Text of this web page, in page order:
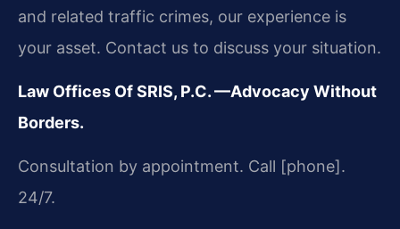
and related traffic crimes, our experience is
your asset. Contact us to discuss your situation.
Law Offices Of SRIS, P.C.—Advocacy Without
Borders.
Consultation by appointment. Call [phone].
24/7.